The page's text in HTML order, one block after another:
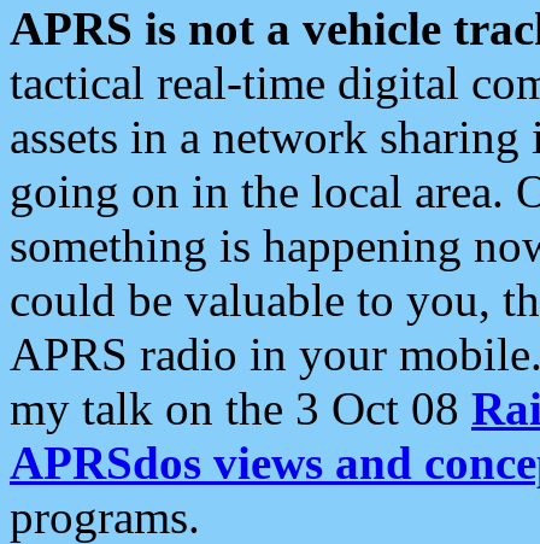
APRS is not a vehicle
tactical real-time digital
assets in a network
going on in the local area.
something is happening
could be valuable to you,
APRS radio in your
my talk on the 3 Oct 08
APRSdos views and
programs.